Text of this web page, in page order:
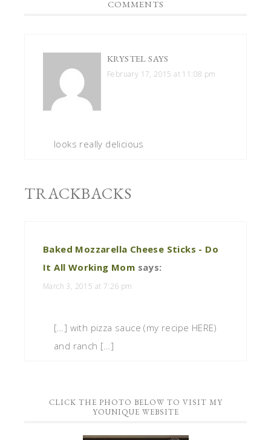
COMMENTS
KRYSTEL SAYS
February 17, 2015 at 11:08 pm
looks really delicious
TRACKBACKS
Baked Mozzarella Cheese Sticks - Do
It All Working Mom says:
March 3, 2015 at 7:26 pm
[…] with pizza sauce (my recipe HERE)
and ranch […]
CLICK THE PHOTO BELOW TO VISIT MY
YOUNIQUE WEBSITE